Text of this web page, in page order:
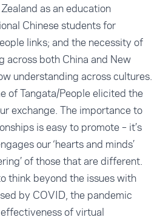
as an education
Chinese students for
links; and the necessity of
across both China and New
understanding across cultures.
of Tangata/People elicited the
exchange. The importance to
is easy to promote – it’s
our ‘hearts and minds’
of those that are different.
think beyond the issues with
by COVID, the pandemic
of virtual